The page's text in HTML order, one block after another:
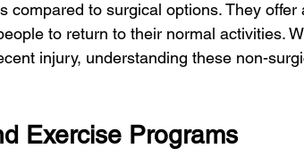
compared to surgical options. They offer
to return to their normal activities.
injury, understanding these non-
Exercise Programs